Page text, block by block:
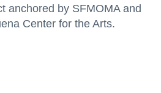
anchored by SFMOMA and
Center for the Arts.